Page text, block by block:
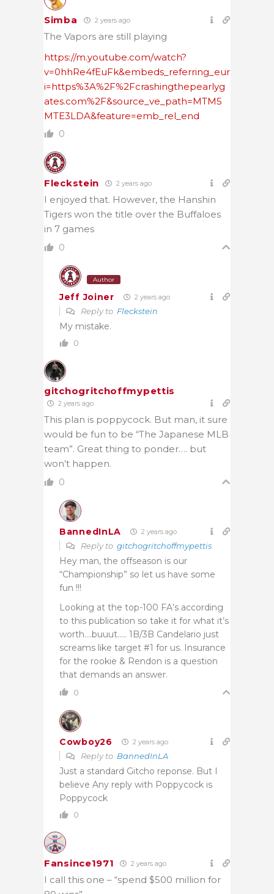
Simba 2 years ago
The Vapors are still playing
https://m.youtube.com/watch?
v=0hhRe4fEuFk&embeds_referring_eur
i=https%3A%2F%2Fcrashingthepearlyg
ates.com%2F&source_ve_path=MTM5
MTE3LDA&feature=emb_rel_end
0
Fleckstein 2 years ago
I enjoyed that. However, the Hanshin
Tigers won the title over the Buffaloes
in 7 games
0
Author
Jeff Joiner 2 years ago
Reply to Fleckstein
My mistake.
0
gitchogritchoffmypettis
2 years ago
This plan is poppycock. But man, it sure
would be fun to be “The Japanese MLB
team”. Great thing to ponder…. but
won’t happen.
0
BannedInLA 2 years ago
Reply to gitchogritchoffmypettis
Hey man, the offseason is our
“Championship” so let us have some
fun !!!
Looking at the top-100 FA’s according
to this publication so take it for what it’s
worth….buuut….. 1B/3B Candelario just
screams like target #1 for us. Insurance
for the rookie & Rendon is a question
that demands an answer.
0
Cowboy26 2 years ago
Reply to BannedInLA
Just a standard Gitcho reponse. But I
believe Any reply with Poppycock is
Poppycock
0
Fansince1971 2 years ago
I call this one – “spend $500 million for